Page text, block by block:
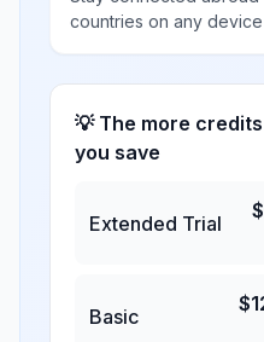
countries on any device
💡 The more
you save
Extended Trial
$
Basic
$